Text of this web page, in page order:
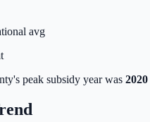
avg
peak subsidy year was 2020